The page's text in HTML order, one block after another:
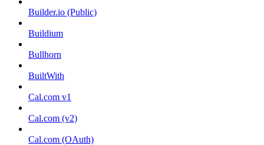
Builder.io (Public)
Buildium
Bullhorn
BuiltWith
Cal.com v1
Cal.com (v2)
Cal.com (OAuth)